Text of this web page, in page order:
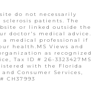
do not necessarily
patients. The
or linked outside the
doctor's medical advice.
a medical professional if
health.MS Views and
as recognized
Tax ID # 26-3323427MS
with the Florida
Consumer Services,
CH37993